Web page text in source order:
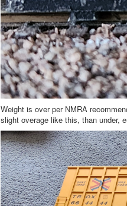
Weight is over per NMRA
slight overage like this, than under,